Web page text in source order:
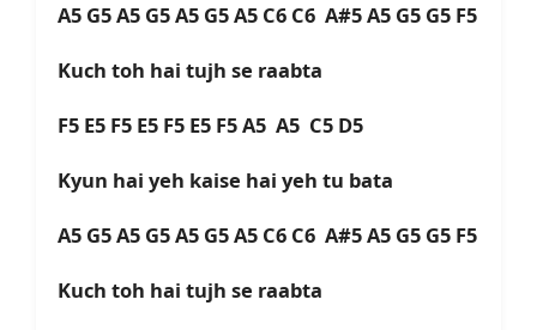
A5 G5 A5 G5 A5 G5 A5 C6 C6 A#5 A5 G5 G5 F5
Kuch toh hai tujh se raabta
F5 E5 F5 E5 F5 E5 F5 A5 A5 C5 D5
Kyun hai yeh kaise hai yeh tu bata
A5 G5 A5 G5 A5 G5 A5 C6 C6 A#5 A5 G5 G5 F5
Kuch toh hai tujh se raabta